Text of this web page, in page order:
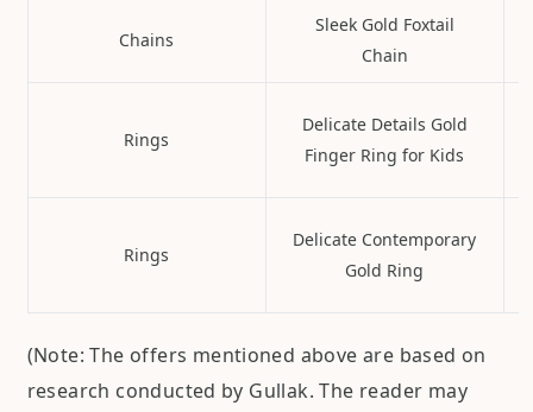
Chains
Sleek Gold Foxtail
Chain
Rings
Delicate Details Gold
Finger Ring for Kids
Rings
Delicate Contemporary
Gold Ring
(Note: The offers mentioned above are based on
research conducted by Gullak. The reader may